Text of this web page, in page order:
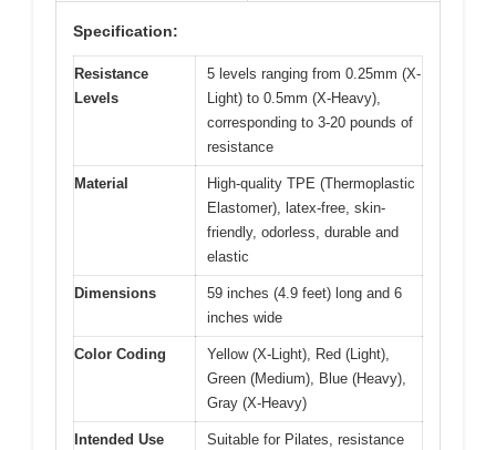
Specification:
Resistance
Levels
5 levels ranging from 0.25mm (X-
Light) to 0.5mm (X-Heavy),
corresponding to 3-20 pounds of
resistance
Material
High-quality TPE (Thermoplastic
Elastomer), latex-free, skin-
friendly, odorless, durable and
elastic
Dimensions
59 inches (4.9 feet) long and 6
inches wide
Color Coding
Yellow (X-Light), Red (Light),
Green (Medium), Blue (Heavy),
Gray (X-Heavy)
Intended Use
Suitable for Pilates, resistance